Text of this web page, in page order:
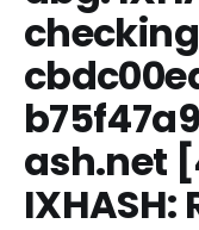
checking
ash.net